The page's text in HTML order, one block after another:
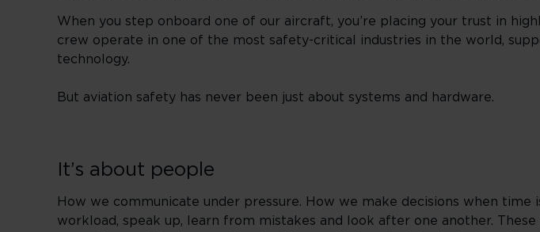
When you step onboard one of our aircraft, you’re placing your trust in
crew operate in one of the most safety-critical industries in the world,
technology.
But aviation safety has never been just about systems and hardware.
It’s about people
How we communicate under pressure. How we make decisions when time
workload, speak up, learn from mistakes and look after one another.